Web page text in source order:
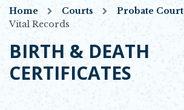
Home Courts
Probate Court
Vital Records
BIRTH & DEATH
CERTIFICATES